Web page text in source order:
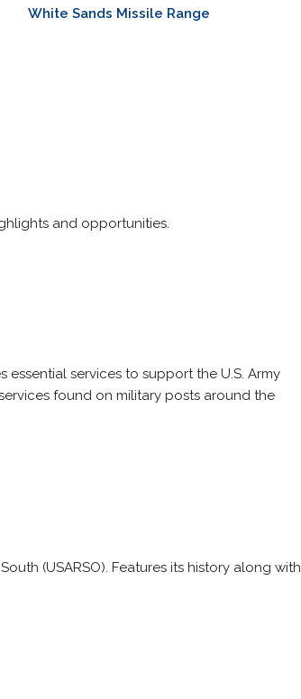
White Sands Missile Range
and opportunities.
services to support the U.S. Army
found on military posts around the
(USARSO). Features its history along with